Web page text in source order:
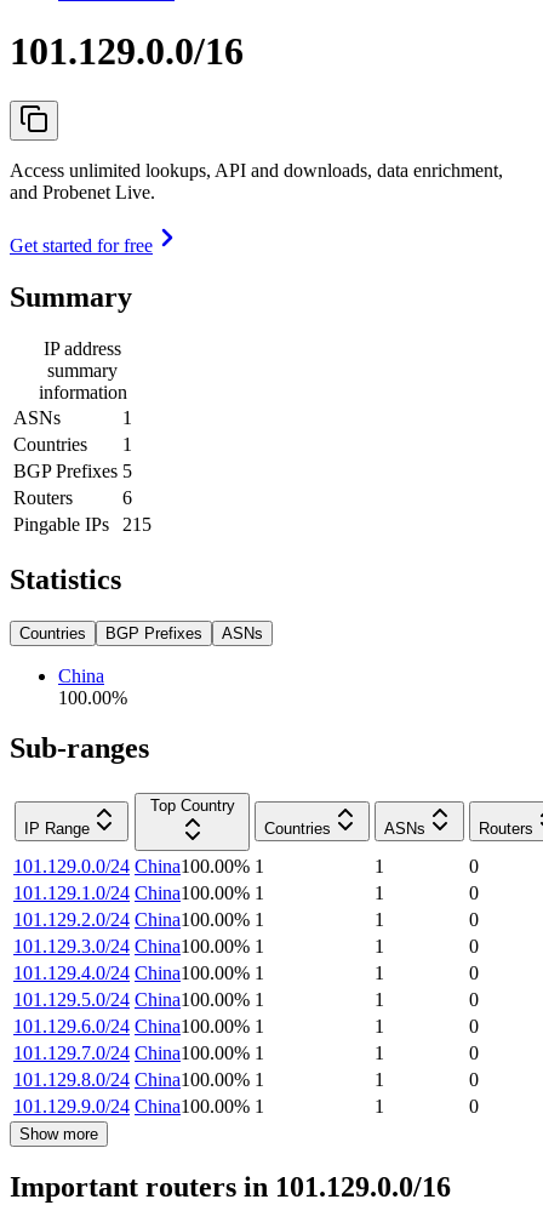
101.129.0.0/16
Access unlimited lookups, API and downloads, data enrichment,
and Probenet Live.
Get started for free
Summary
IP address
summary
information
ASNs
1
Countries
1
BGP Prefixes 5
Routers
6
Pingable IPs
215
Statistics
Countries BGP Prefixes ASNs
China
100.00%
Sub-ranges
IP Range
Top Country
Countries
ASNs Routers
101.129.0.0/24 China100.00% 1 1
0
101.129.1.0/24 China100.00% 1 1
0
101.129.2.0/24 China100.00% 1 1
0
101.129.3.0/24 China100.00% 1 1
0
101.129.4.0/24 China100.00% 1 1
0
101.129.5.0/24 China100.00% 1 1
0
101.129.6.0/24 China100.00% 1 1
0
101.129.7.0/24 China100.00% 1 1
0
101.129.8.0/24 China100.00% 1 1
0
101.129.9.0/24 China100.00% 1 1 0
Show more
Important routers in 101.129.0.0/16